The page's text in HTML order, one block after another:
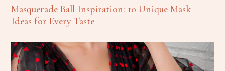
Masquerade Ball Inspiration: 10 Unique Mask
Ideas for Every Taste